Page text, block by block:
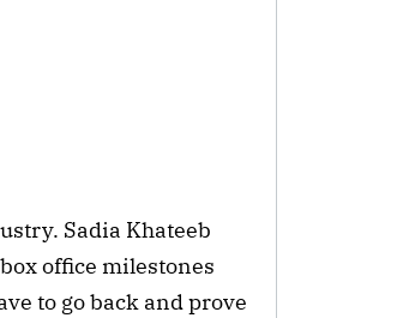
Sadia Khateeb
office milestones
to go back and prove